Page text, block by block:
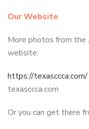
Our Website
More photos from the
website:
https://texasccca.com/
texasccca.com
Or you can get there